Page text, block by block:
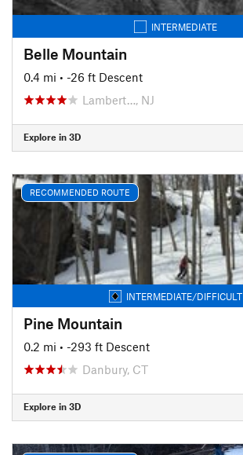
INTERMEDIATE
Belle Mountain
0.4 mi • -26 ft Descent
Lambert…, NJ
Explore in 3D
RECOMMENDED ROUTE
INTERMEDIATE/DIFFICULT
Pine Mountain
0.2 mi • -293 ft Descent
Danbury, CT
Explore in 3D